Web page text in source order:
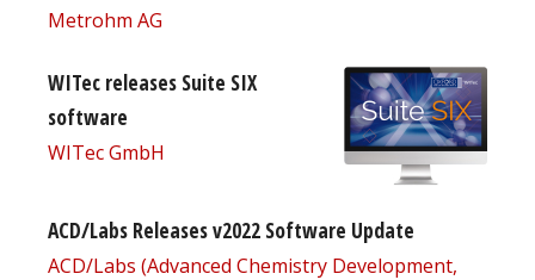
Metrohm AG
WITec releases Suite SIX
software
WITec GmbH
ACD/Labs Releases v2022 Software Update
ACD/Labs (Advanced Chemistry Development,